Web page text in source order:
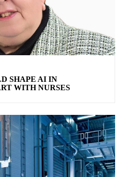
SHAPE AI IN
WITH NURSES